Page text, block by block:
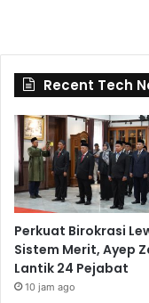
Recent Tech
Perkuat Birokrasi
Sistem Merit, Ayep
Lantik 24 Pejabat
10 jam ago